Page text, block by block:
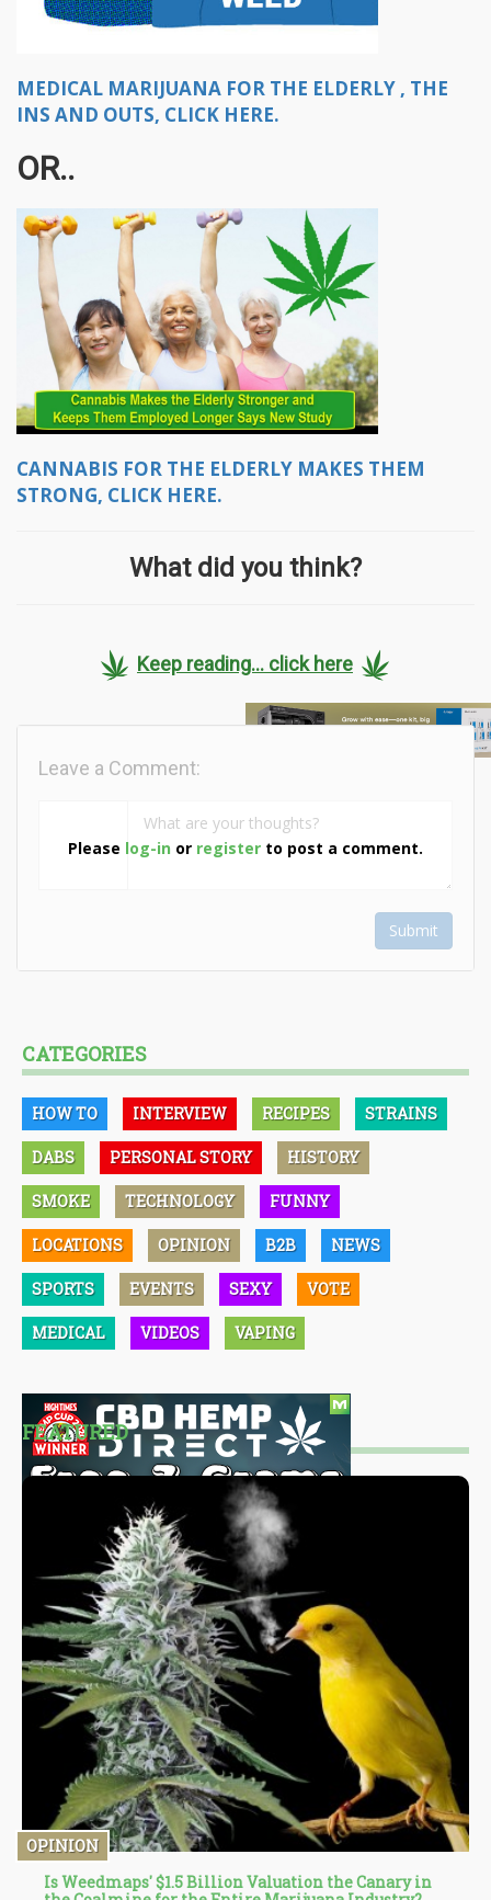
MEDICAL MARIJUANA FOR THE ELDERLY , THE
INS AND OUTS, CLICK HERE.
OR..
CANNABIS FOR THE ELDERLY MAKES THEM
STRONG, CLICK HERE.
What did you think?
Keep reading... click here
Please log-in or register to post a comment.
Leave a Comment:
Submit
CATEGORIES
HOW TO INTERVIEW RECIPES STRAINS
DABS PERSONAL STORY HISTORY
SMOKE TECHNOLOGY FUNNY
LOCATIONS OPINION B2B NEWS
SPORTS EVENTS SEXY VOTE
MEDICAL VIDEOS VAPING
FEATURED
OPINION
Is Weedmaps' $1.5 Billion Valuation the Canary in